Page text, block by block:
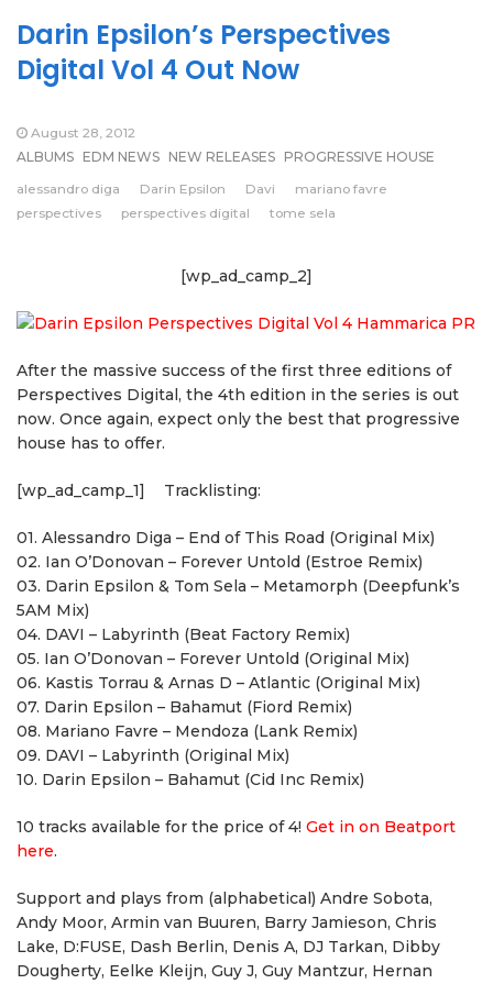
Darin Epsilon’s Perspectives
Digital Vol 4 Out Now
August 28, 2012
ALBUMS EDM NEWS NEW RELEASES PROGRESSIVE HOUSE
alessandro diga
Darin Epsilon Davi
mariano favre
perspectives
perspectives digital tome sela
[wp_ad_camp_2]
After the massive success of the first three editions of
Perspectives Digital, the 4th edition in the series is out
now. Once again, expect only the best that progressive
house has to offer.
[wp_ad_camp_1] Tracklisting:
01. Alessandro Diga – End of This Road (Original Mix)
02. Ian O’Donovan – Forever Untold (Estroe Remix)
03. Darin Epsilon & Tom Sela – Metamorph (Deepfunk’s
5AM Mix)
04. DAVI – Labyrinth (Beat Factory Remix)
05. Ian O’Donovan – Forever Untold (Original Mix)
06. Kastis Torrau & Arnas D – Atlantic (Original Mix)
07. Darin Epsilon – Bahamut (Fiord Remix)
08. Mariano Favre – Mendoza (Lank Remix)
09. DAVI – Labyrinth (Original Mix)
10. Darin Epsilon – Bahamut (Cid Inc Remix)
10 tracks available for the price of 4! Get in on Beatport
here.
Support and plays from (alphabetical) Andre Sobota,
Andy Moor, Armin van Buuren, Barry Jamieson, Chris
Lake, D:FUSE, Dash Berlin, Denis A, DJ Tarkan, Dibby
Dougherty, Eelke Kleijn, Guy J, Guy Mantzur, Hernan